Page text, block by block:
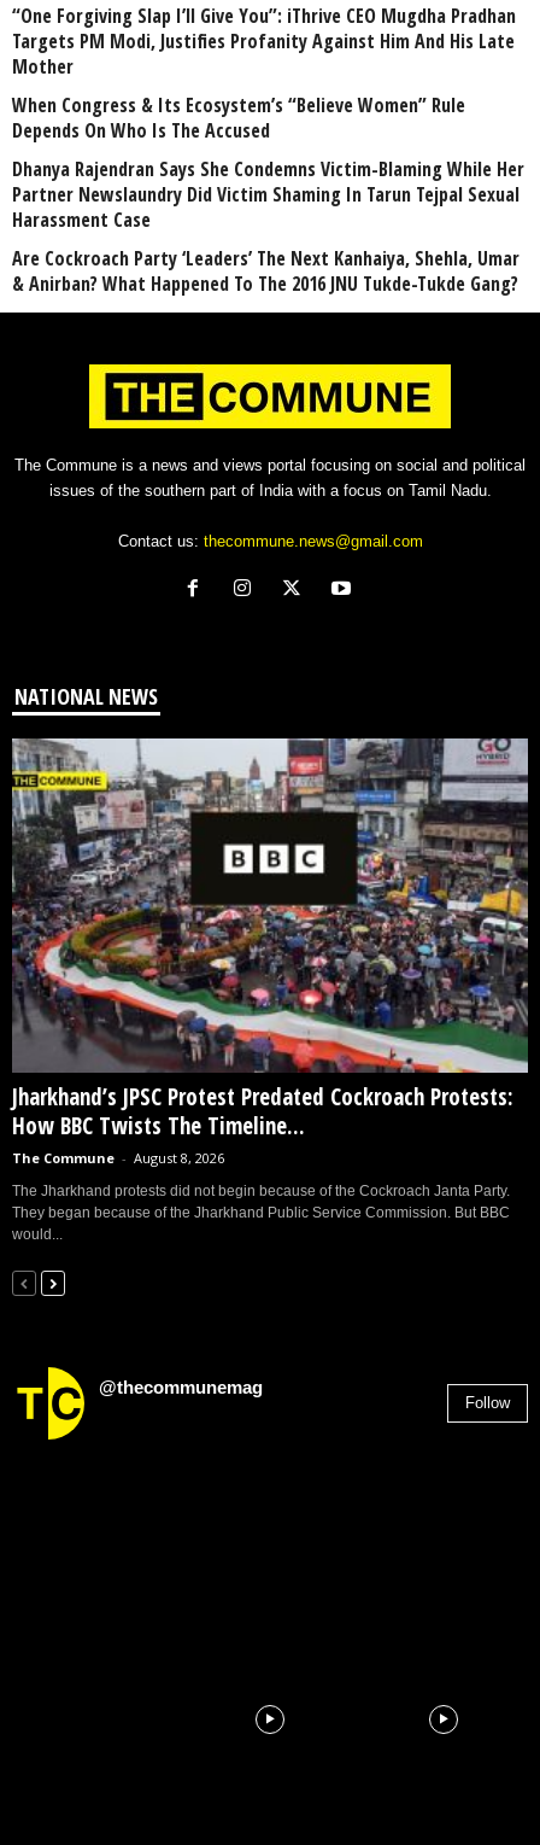
“One Forgiving Slap I’ll Give You”: iThrive CEO Mugdha Pradhan
Targets PM Modi, Justifies Profanity Against Him And His Late
Mother
When Congress & Its Ecosystem’s “Believe Women” Rule
Depends On Who Is The Accused
Dhanya Rajendran Says She Condemns Victim-Blaming While Her
Partner Newslaundry Did Victim Shaming In Tarun Tejpal Sexual
Harassment Case
Are Cockroach Party ‘Leaders’ The Next Kanhaiya, Shehla, Umar
& Anirban? What Happened To The 2016 JNU Tukde-Tukde Gang?
The Commune is a news and views portal focusing on social and political
issues of the southern part of India with a focus on Tamil Nadu.
Contact us: thecommune.news@gmail.com
NATIONAL NEWS
Jharkhand’s JPSC Protest Predated Cockroach Protests:
How BBC Twists The Timeline...
The Commune - August 8, 2026
The Jharkhand protests did not begin because of the Cockroach Janta Party.
They began because of the Jharkhand Public Service Commission. But BBC
would...
@thecommunemag
Follow